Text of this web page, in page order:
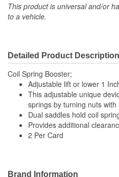
This product is universal and/or
to a vehicle.
Detailed Product Description
Coil Spring Booster;
Adjustable lift or lower 1
This adjustable unique
springs by turning nuts with
Dual saddles hold coil
Provides additional
2 Per Card
Brand Information